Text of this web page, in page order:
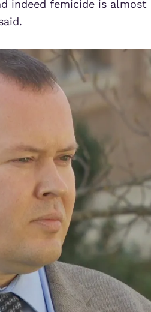
indeed femicide is almost